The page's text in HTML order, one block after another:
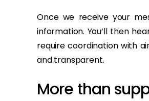
Once we receive your
information. You’ll then
require coordination with
and transparent.
More than